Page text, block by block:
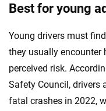
Best for young
Young drivers must
they usually encounter
perceived risk.
Safety Council, drivers
fatal crashes in 2022,